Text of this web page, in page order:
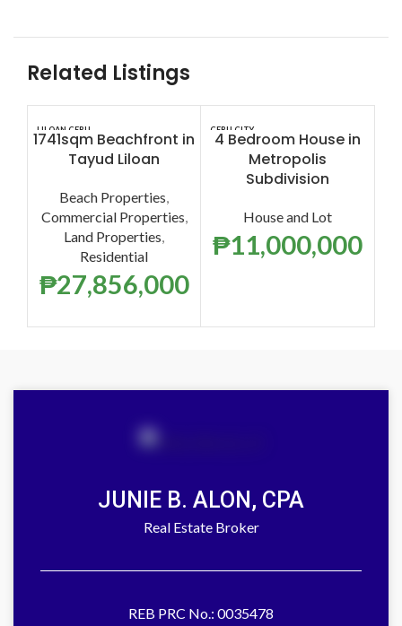
Related Listings
LILOAN CEBU
1741sqm Beachfront in
Tayud Liloan
Beach Properties,
Commercial Properties,
Land Properties,
Residential
₱27,856,000
CEBU CITY
4 Bedroom House in
Metropolis
Subdivision
House and Lot
₱11,000,000
JUNIE B. ALON, CPA
Real Estate Broker
REB PRC No.: 0035478